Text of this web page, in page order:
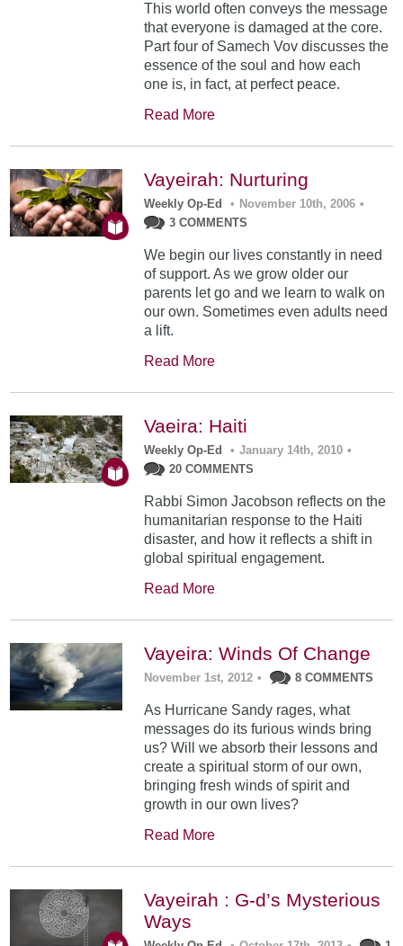
This world often conveys the message
that everyone is damaged at the core.
Part four of Samech Vov discusses the
essence of the soul and how each
one is, in fact, at perfect peace.
Read More
Vayeirah: Nurturing
Weekly Op-Ed • November 10th, 2006 •
3 COMMENTS
We begin our lives constantly in need
of support. As we grow older our
parents let go and we learn to walk on
our own. Sometimes even adults need
a lift.
Read More
Vaeira: Haiti
Weekly Op-Ed • January 14th, 2010 •
20 COMMENTS
Rabbi Simon Jacobson reflects on the
humanitarian response to the Haiti
disaster, and how it reflects a shift in
global spiritual engagement.
Read More
Vayeira: Winds Of Change
November 1st, 2012 • 8 COMMENTS
As Hurricane Sandy rages, what
messages do its furious winds bring
us? Will we absorb their lessons and
create a spiritual storm of our own,
bringing fresh winds of spirit and
growth in our own lives?
Read More
Vayeirah : G-d’s Mysterious
Ways